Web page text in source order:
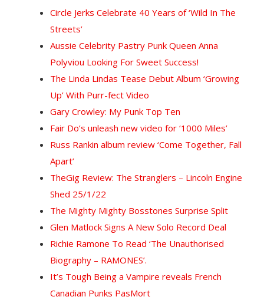
Circle Jerks Celebrate 40 Years of ‘Wild In The
Streets’
Aussie Celebrity Pastry Punk Queen Anna
Polyviou Looking For Sweet Success!
The Linda Lindas Tease Debut Album ‘Growing
Up’ With Purr-fect Video
Gary Crowley: My Punk Top Ten
Fair Do’s unleash new video for ‘1000 Miles’
Russ Rankin album review ‘Come Together, Fall
Apart’
TheGig Review: The Stranglers – Lincoln Engine
Shed 25/1/22
The Mighty Mighty Bosstones Surprise Split
Glen Matlock Signs A New Solo Record Deal
Richie Ramone To Read ‘The Unauthorised
Biography – RAMONES’.
It’s Tough Being a Vampire reveals French
Canadian Punks PasMort